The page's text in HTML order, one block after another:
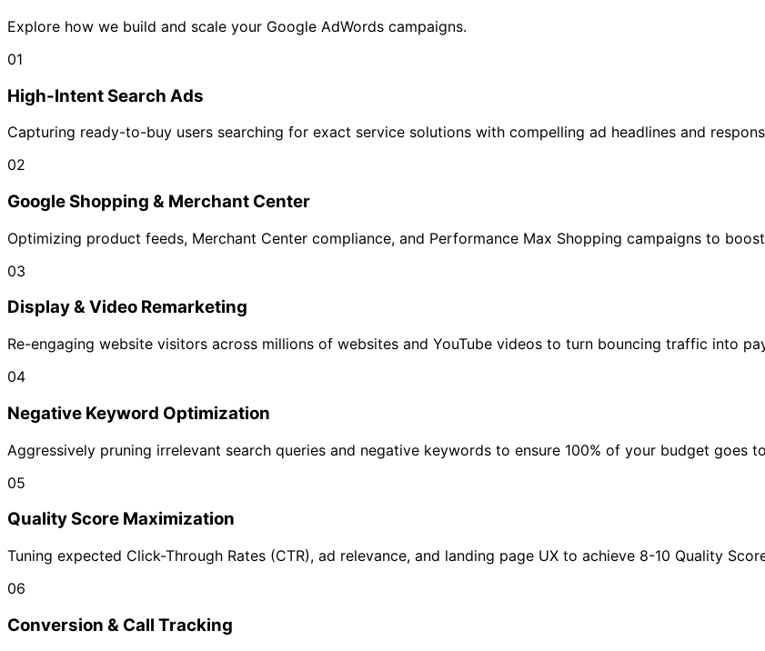
Explore how we build and scale your Google AdWords campaigns.
01
High-Intent Search Ads
Capturing ready-to-buy users searching for exact service solutions with compelling ad headlines and
02
Google Shopping & Merchant Center
Optimizing product feeds, Merchant Center compliance, and Performance Max Shopping campaigns to
03
Display & Video Remarketing
Re-engaging website visitors across millions of websites and YouTube videos to turn bouncing traffic into
04
Negative Keyword Optimization
Aggressively pruning irrelevant search queries and negative keywords to ensure 100% of your budget goes
05
Quality Score Maximization
Tuning expected Click-Through Rates (CTR), ad relevance, and landing page UX to achieve 8-10 Quality
06
Conversion & Call Tracking